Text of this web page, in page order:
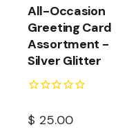
All-Occasion
Greeting Card
Assortment -
Silver Glitter
$ 25.00